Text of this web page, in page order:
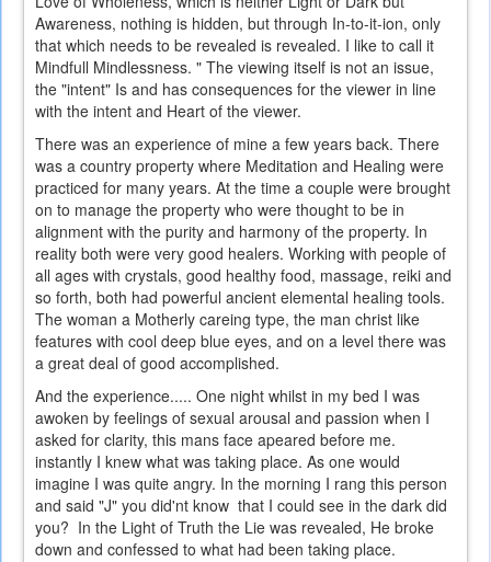
Awareness, nothing is hidden, but through In-to-it-ion, only
that which needs to be revealed is revealed. I like to call it
Mindfull Mindlessness. " The viewing itself is not an issue,
the "intent" Is and has consequences for the viewer in line
with the intent and Heart of the viewer.
There was an experience of mine a few years back. There
was a country property where Meditation and Healing were
practiced for many years. At the time a couple were brought
on to manage the property who were thought to be in
alignment with the purity and harmony of the property. In
reality both were very good healers. Working with people of
all ages with crystals, good healthy food, massage, reiki and
so forth, both had powerful ancient elemental healing tools.
The woman a Motherly careing type, the man christ like
features with cool deep blue eyes, and on a level there was
a great deal of good accomplished.
And the experience..... One night whilst in my bed I was
awoken by feelings of sexual arousal and passion when I
asked for clarity, this mans face apeared before me.
instantly I knew what was taking place. As one would
imagine I was quite angry. In the morning I rang this person
and said "J" you did'nt know that I could see in the dark did
you? In the Light of Truth the Lie was revealed, He broke
down and confessed to what had been taking place.